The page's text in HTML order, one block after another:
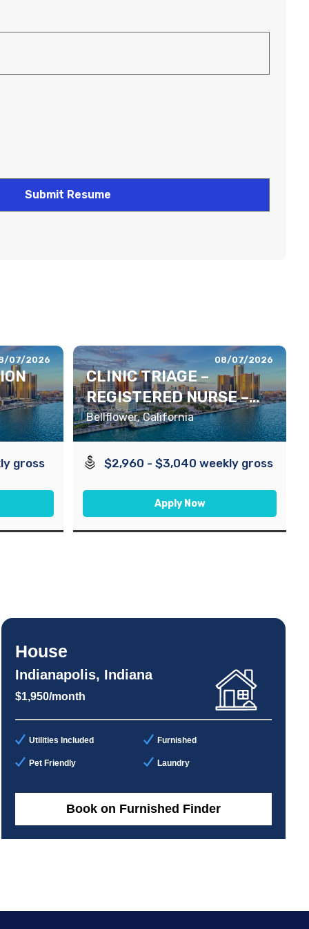
07/2026
gross
08/07/2026
CLINIC TRIAGE –
REGISTERED NURSE –
DAYS
Bellflower, California
$2,960 - $3,040 weekly gross
Apply Now
House
Indianapolis, Indiana
$1,950/month
Utilities Included Furnished
Pet Friendly Laundry
Book on Furnished Finder